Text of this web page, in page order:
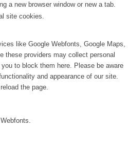
a new browser window or new a tab.
site cookies.
like Google Webfonts, Google Maps,
these providers may collect personal
to block them here. Please be aware
and appearance of our site.
the page.